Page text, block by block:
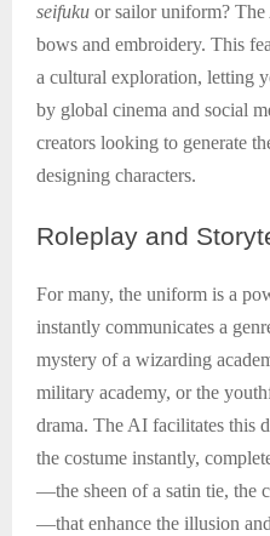
seifuku or sailor uniform?
bows and embroidery. This
a cultural exploration, letting
by global cinema and social
creators looking to generate
designing characters.
Roleplay and
For many, the uniform is a
instantly communicates a
mystery of a wizarding
military academy, or the
drama. The AI facilitates this
the costume instantly,
—the sheen of a satin tie, the
—that enhance the illusion